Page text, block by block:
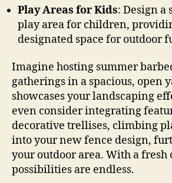
Play Areas for Kids: Design a
play area for children,
designated space for outdoor
Imagine hosting summer
gatherings in a spacious, open
showcases your landscaping
even consider integrating
decorative trellises, climbing
into your new fence design,
your outdoor area. With a fresh
possibilities are endless.